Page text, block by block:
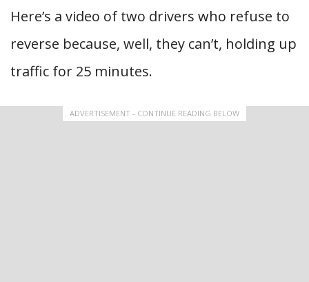
Here’s a video of two drivers who refuse to
reverse because, well, they can’t, holding up
traffic for 25 minutes.
ADVERTISEMENT - CONTINUE READING BELOW